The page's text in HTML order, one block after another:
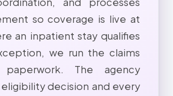
so coverage is live at
an inpatient stay qualifies
we run the claims
paperwork. The agency
decision and every